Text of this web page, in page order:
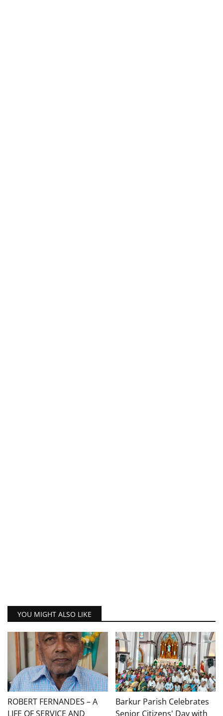
YOU MIGHT ALSO LIKE
ROBERT FERNANDES – A
LIFE OF SERVICE AND
Barkur Parish Celebrates
Senior Citizens' Day with